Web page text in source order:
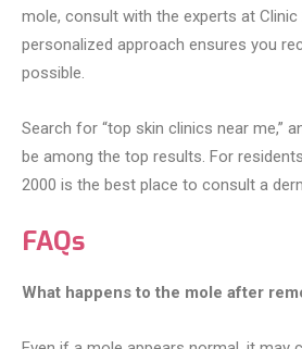
mole, consult with the experts at Clinic
personalized approach ensures you
possible.
Search for “top skin clinics near me,”
be among the top results. For
2000 is the best place to consult a
FAQs
What happens to the mole after